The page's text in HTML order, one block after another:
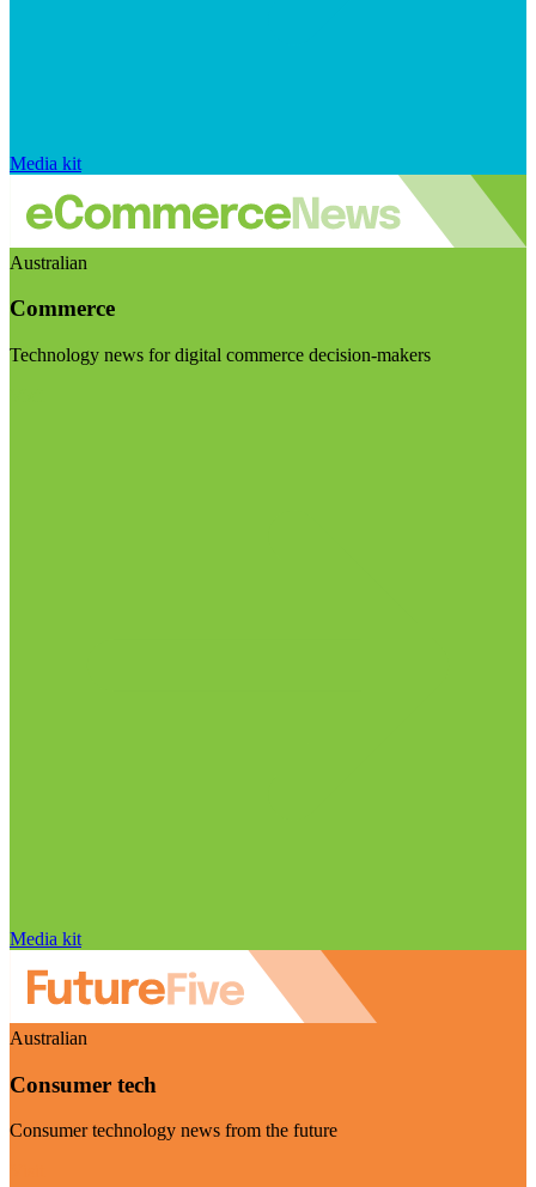
Media kit
Australian
Commerce
Technology news for digital commerce decision-makers
Media kit
Australian
Consumer tech
Consumer technology news from the future